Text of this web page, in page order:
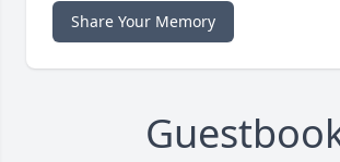
Share Your Memory